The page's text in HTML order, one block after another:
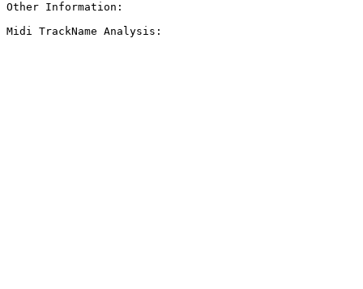
Other Information:
Midi TrackName Analysis: